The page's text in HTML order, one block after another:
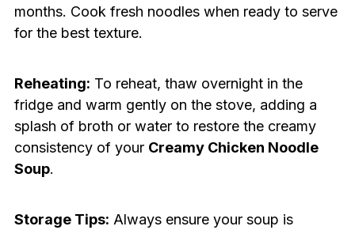
months. Cook fresh noodles when ready to serve
for the best texture.
Reheating: To reheat, thaw overnight in the
fridge and warm gently on the stove, adding a
splash of broth or water to restore the creamy
consistency of your Creamy Chicken Noodle
Soup.
Storage Tips: Always ensure your soup is